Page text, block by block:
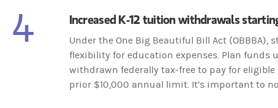
4 Increased K-12 tuition withdrawals
Under the One Big Beautiful Bill Act (OBBBA),
flexibility for education expenses. Plan funds
withdrawn federally tax-free to pay for eligible
prior $10,000 annual limit. It’s important to